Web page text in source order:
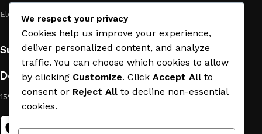
Electric Towel Warmer
Subscribe us:
Download App on Mobile:
15% discount on your first purchase
We respect your privacy
Cookies help us improve your experience,
deliver personalized content, and analyze
traffic. You can choose which cookies to allow
by clicking Customize. Click Accept All to
consent or Reject All to decline non-essential
cookies.